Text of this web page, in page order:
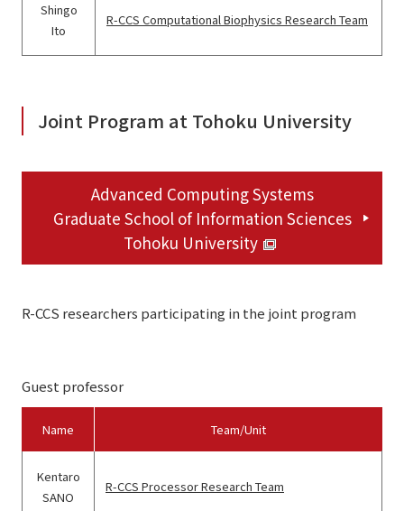
Shingo
Ito
R-CCS Computational Biophysics Research Team
Joint Program at Tohoku University
Advanced Computing Systems
Graduate School of Information Sciences
Tohoku University
R-CCS researchers participating in the joint program
Guest professor
Name Team/Unit
Kentaro
SANO
R-CCS Processor Research Team